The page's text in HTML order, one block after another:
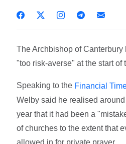
The Archbishop of Canterbury
"too risk-averse" at the start of
Speaking to the Financial
Welby said he realised
year that it had been a
of churches to the extent that
allowed in for private prayer.